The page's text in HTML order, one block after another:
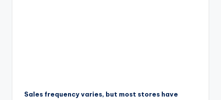
Sales frequency varies, but most stores have